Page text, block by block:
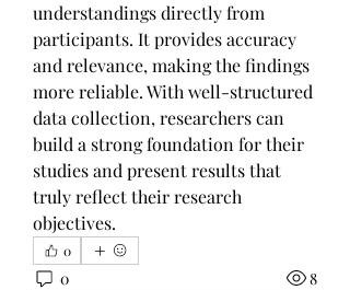
understandings directly from
participants. It provides accuracy
and relevance, making the findings
more reliable. With well-structured
data collection, researchers can
build a strong foundation for their
studies and present results that
truly reflect their research
objectives.
0
0 8